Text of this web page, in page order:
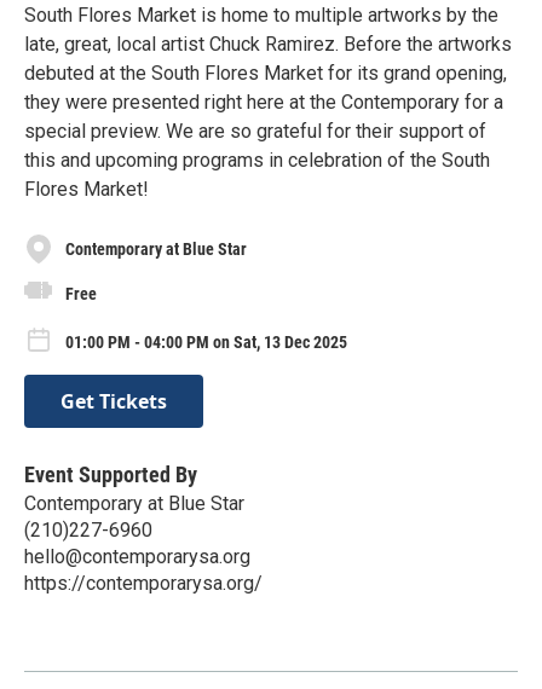
South Flores Market is home to multiple artworks by the
late, great, local artist Chuck Ramirez. Before the artworks
debuted at the South Flores Market for its grand opening,
they were presented right here at the Contemporary for a
special preview. We are so grateful for their support of
this and upcoming programs in celebration of the South
Flores Market!
Contemporary at Blue Star
Free
01:00 PM - 04:00 PM on Sat, 13 Dec 2025
Get Tickets
Event Supported By
Contemporary at Blue Star
(210)227-6960
hello@contemporarysa.org
https://contemporarysa.org/